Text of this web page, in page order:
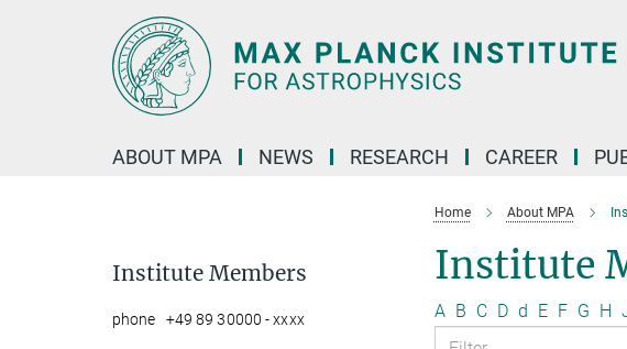
ABOUT MPA NEWS RESEARCH CAREER
Home About MPA
Institute
A B C D d E F G H
Institute Members
phone +49 89 30000 - xxxx